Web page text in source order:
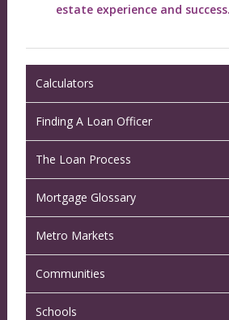
estate experience and
Calculators
Finding A Loan Officer
The Loan Process
Mortgage Glossary
Metro Markets
Communities
Schools